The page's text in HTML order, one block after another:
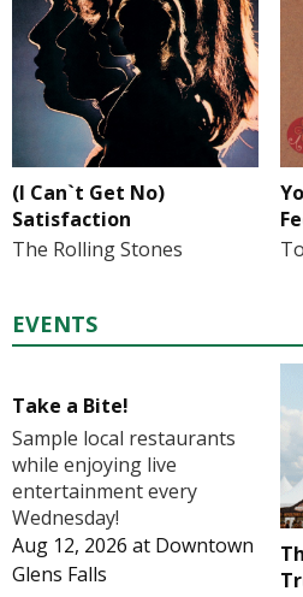
(I Can`t Get No)
Satisfaction
The Rolling Stones
EVENTS
Take a Bite!
Sample local restaurants
while enjoying live
entertainment every
Wednesday!
Aug 12, 2026 at Downtown
Glens Falls